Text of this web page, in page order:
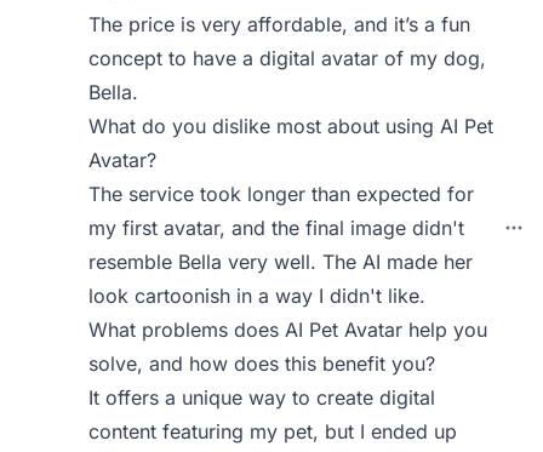
The price is very affordable, and it’s a fun
concept to have a digital avatar of my dog,
Bella.
What do you dislike most about using AI Pet
Avatar?
The service took longer than expected for
my first avatar, and the final image didn't
resemble Bella very well. The AI made her
look cartoonish in a way I didn't like.
What problems does AI Pet Avatar help you
solve, and how does this benefit you?
It offers a unique way to create digital
content featuring my pet, but I ended up